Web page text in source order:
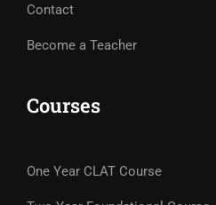
Contact
Become a Teacher
Courses
One Year CLAT Course